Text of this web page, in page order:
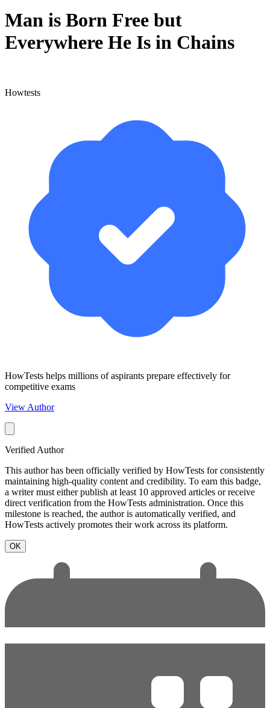
Man is Born Free but
Everywhere He Is in Chains
Howtests
HowTests helps millions of aspirants prepare effectively for
competitive exams
View Author
Verified Author
This author has been officially verified by HowTests for consistently
maintaining high-quality content and credibility. To earn this badge,
a writer must either publish at least 10 approved articles or receive
direct verification from the HowTests administration. Once this
milestone is reached, the author is automatically verified, and
HowTests actively promotes their work across its platform.
OK